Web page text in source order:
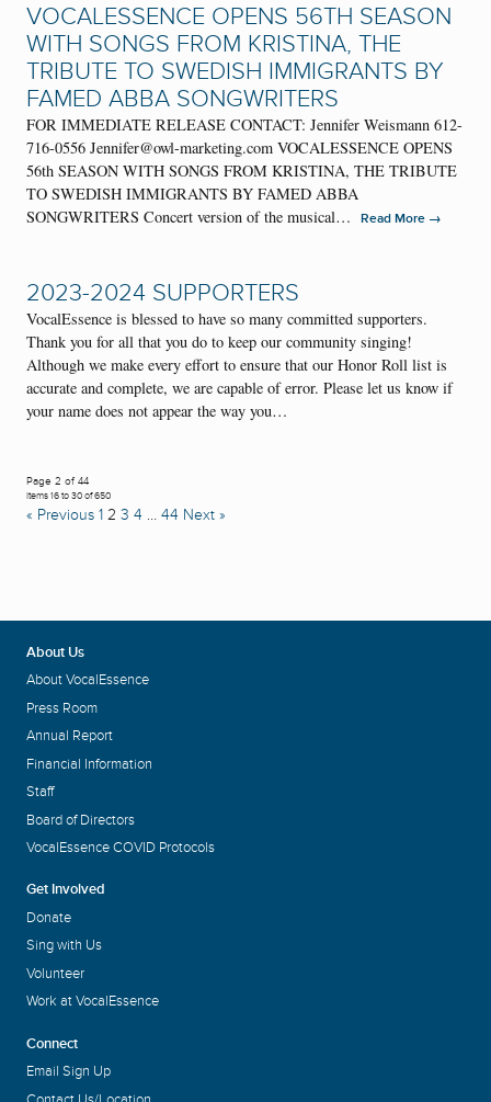
VOCALESSENCE OPENS 56TH SEASON
WITH SONGS FROM KRISTINA, THE
TRIBUTE TO SWEDISH IMMIGRANTS BY
FAMED ABBA SONGWRITERS
FOR IMMEDIATE RELEASE CONTACT: Jennifer Weismann 612-
716-0556 Jennifer@owl-marketing.com VOCALESSENCE OPENS
56th SEASON WITH SONGS FROM KRISTINA, THE TRIBUTE
TO SWEDISH IMMIGRANTS BY FAMED ABBA
SONGWRITERS Concert version of the musical…
Read More →
2023-2024 SUPPORTERS
VocalEssence is blessed to have so many committed supporters.
Thank you for all that you do to keep our community singing!
Although we make every effort to ensure that our Honor Roll list is
accurate and complete, we are capable of error. Please let us know if
your name does not appear the way you…
Page 2 of 44
Items 16 to 30 of 650
« Previous 1 2 3 4 … 44 Next »
About Us
About VocalEssence
Press Room
Annual Report
Financial Information
Staff
Board of Directors
VocalEssence COVID Protocols
Get Involved
Donate
Sing with Us
Volunteer
Work at VocalEssence
Connect
Email Sign Up